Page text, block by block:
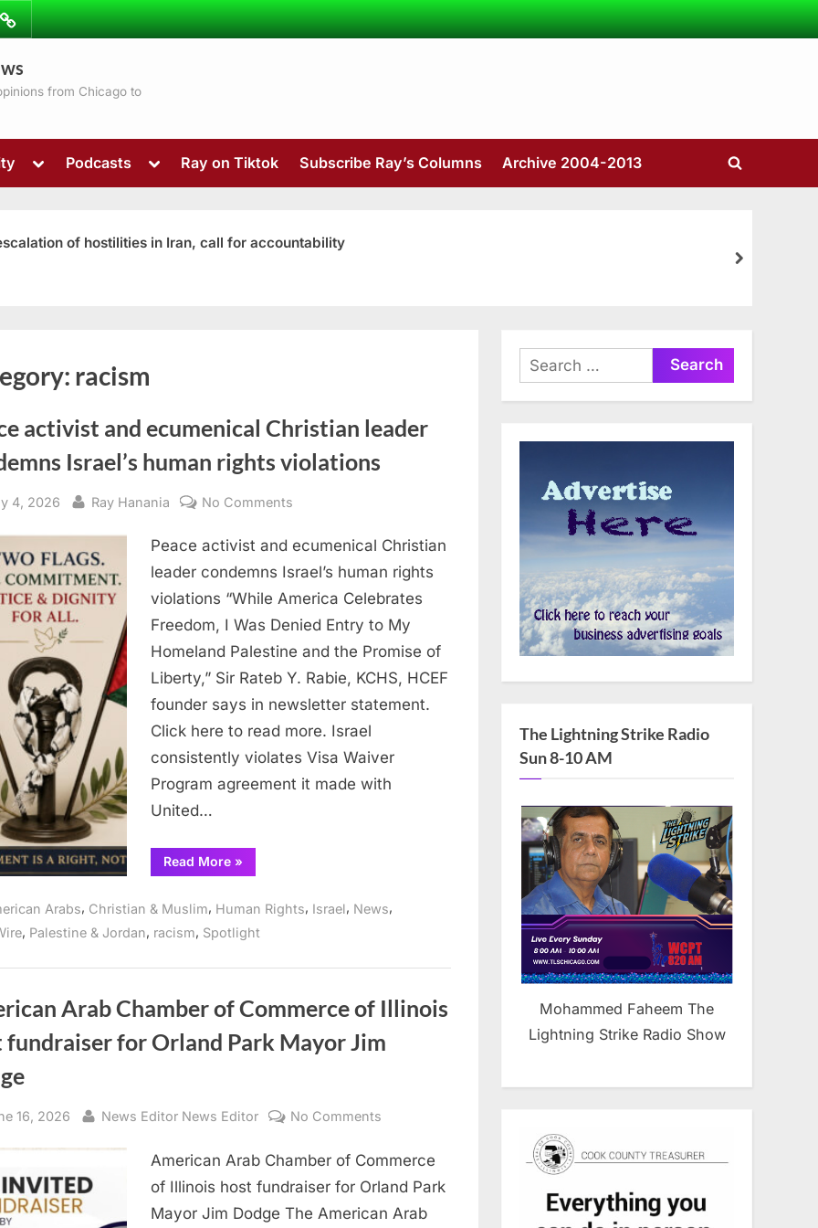
from Chicago to
Toggle
menu
sub-
menu
Podcasts
Toggle
menu
Ray on Tiktok Subscribe Ray’s Columns Archive 2004-2013
Toggle
of hostilities in Iran, call for accountability
next
racism
activist and ecumenical Christian leader
Israel’s human rights violations
4, 2026 By
Ray Hanania No Comments
activist
and
ecumenical
Christian
condemns
Israel’s
human
rights
violations
Peace activist and ecumenical Christian
leader condemns Israel’s human rights
violations “While America Celebrates
Freedom, I Was Denied Entry to My
Homeland Palestine and the Promise of
Liberty,” Sir Rateb Y. Rabie, KCHS, HCEF
founder says in newsletter statement.
Click here to read more. Israel
consistently violates Visa Waiver
Program agreement it made with
United…
Read More“Peace
activist
Christian
leader
condemns
»
Arabs, Christian & Muslim, Human Rights, Israel, News,
, Palestine & Jordan, racism, Spotlight
Arab Chamber of Commerce of Illinois
fundraiser for Orland Park Mayor Jim
16, 2026 By
News Editor News Editor No Comments
Arab
Chamber
of
American Arab Chamber of Commerce
of Illinois host fundraiser for Orland Park
Mayor Jim Dodge The American Arab
Search
for:
The Lightning Strike Radio
Sun 8-10 AM
Mohammed Faheem The
Lightning Strike Radio Show